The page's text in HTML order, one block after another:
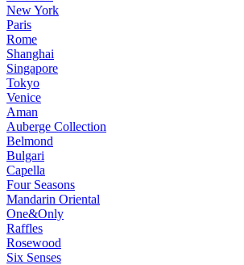
New York
Paris
Rome
Shanghai
Singapore
Tokyo
Venice
Aman
Auberge Collection
Belmond
Bulgari
Capella
Four Seasons
Mandarin Oriental
One&Only
Raffles
Rosewood
Six Senses